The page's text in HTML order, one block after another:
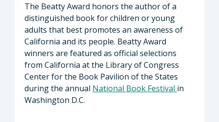
The Beatty Award honors the author of a
distinguished book for children or young
adults that best promotes an awareness of
California and its people. Beatty Award
winners are featured as official selections
from California at the Library of Congress
Center for the Book Pavilion of the States
during the annual National Book Festival in
Washington D.C.